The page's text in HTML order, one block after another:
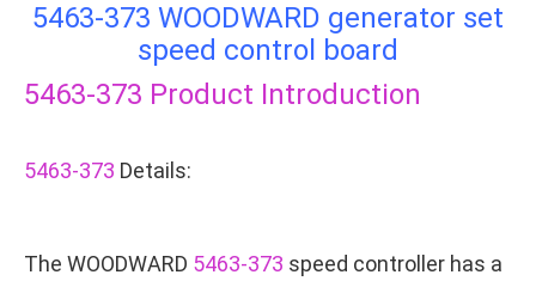
5463-373 WOODWARD generator set
speed control board
5463-373 Product Introduction
5463-373 Details:
The WOODWARD 5463-373 speed controller has a